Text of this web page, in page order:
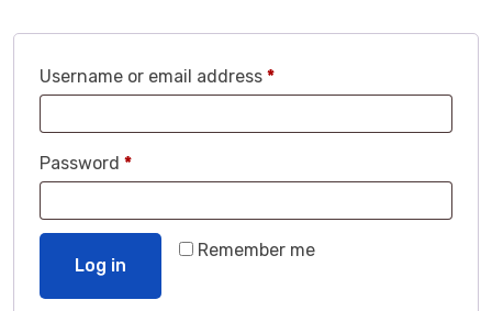
Username or email address *
Password *
Remember me
Log in